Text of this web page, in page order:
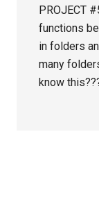
PROJECT
functions
in folders
many
know